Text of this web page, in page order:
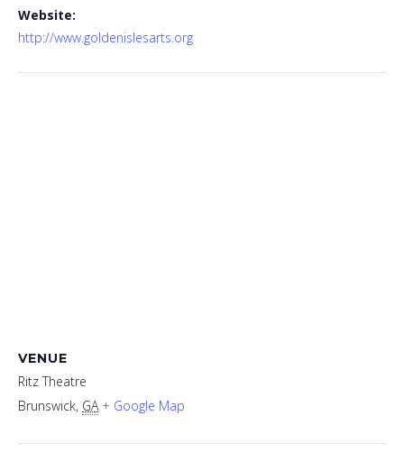
Website:
http://www.goldenislesarts.org
VENUE
Ritz Theatre
Brunswick, GA + Google Map